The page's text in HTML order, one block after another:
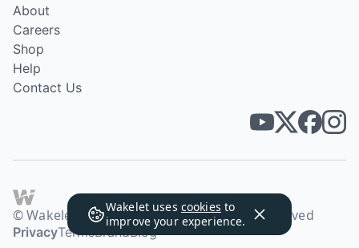
Wakelet uses cookies to
improve your experience.
About
Careers
Shop
Help
Contact Us
© Wakelet Technologies 2026. All rights reserved
PrivacyTermsBrandBlog